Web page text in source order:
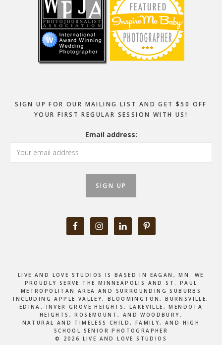
SIGN UP FOR OUR MAILING LIST AND GET $50 OFF
YOUR FIRST REGULAR SESSION WITH US!
Email address:
LIVE AND LOVE STUDIOS IS BASED IN EAGAN, MN. WE
PROUDLY SERVE THE MINNEAPOLIS AND ST. PAUL
METROPOLITAN AREA AND SURROUNDING SUBURBS
INCLUDING APPLE VALLEY, BLOOMINGTON, BURNSVILLE,
EDINA, INVER GROVE HEIGHTS, LAKEVILLE, MENDOTA
HEIGHTS, ROSEMOUNT, AND WOODBURY.
NATURAL AND TIMELESS CHILD, FAMILY, AND HIGH
SCHOOL SENIOR PHOTOGRAPHER
© 2026 LIVE AND LOVE STUDIOS